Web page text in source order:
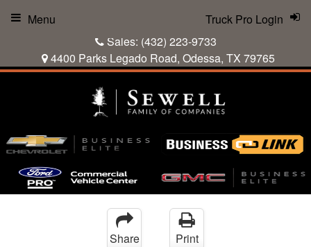
Sales: (432) 223-9733
4400 Parks Legado Road, Odessa, TX 79765
Truck Pro Login
Menu
Share Print